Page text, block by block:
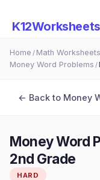
K12Worksheets
Home / Math Worksheets
Money Word Problems /
← Back to Money
Money Word
2nd Grade
HARD